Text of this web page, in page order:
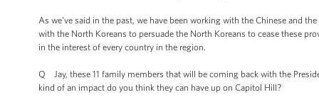
As we’ve said in the past, we have been working with the Chinese and
with the North Koreans to persuade the North Koreans to cease these
in the interest of every country in the region.
Q Jay, these 11 family members that will be coming back with the
kind of an impact do you think they can have up on Capitol Hill?